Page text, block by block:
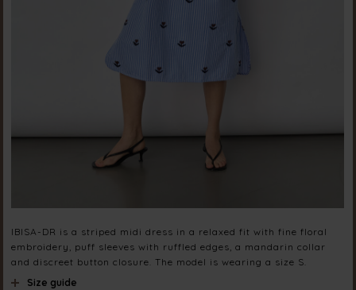
IBISA-DR is a striped midi dress in a relaxed fit with fine floral
embroidery, puff sleeves with ruffled edges, a mandarin collar
and discreet button closure. The model is wearing a size S.
Size guide